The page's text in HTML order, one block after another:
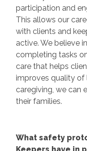
participation and
This allows our
with clients and
active. We believe
completing tasks
care that helps
improves quality of
caregiving, we can
their families.
What safety
Keepers have in